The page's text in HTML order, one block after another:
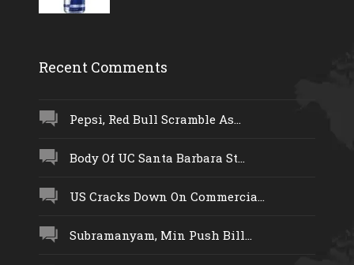
Recent Comments
Pepsi, Red Bull Scramble As...
Body Of UC Santa Barbara St...
US Cracks Down On Commercia...
Subramanyam, Min Push Bill...